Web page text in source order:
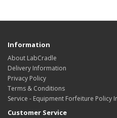
Information
About LabCradle
Delivery Information
Privacy Policy
Terms & Conditions
Service - Equipment Forfeiture Policy
Customer Service